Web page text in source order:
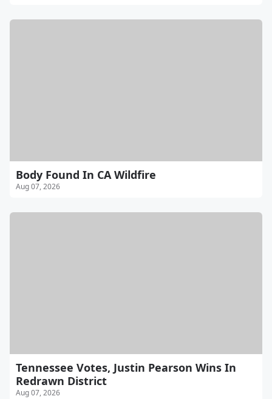
Body Found In CA Wildfire
Aug 07, 2026
Tennessee Votes, Justin Pearson Wins In
Redrawn District
Aug 07, 2026